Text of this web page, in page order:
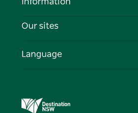
Cookie Notice
Events
Information
Travel Information
Business in NSW
Our sites
Destination NSW Media Centre
Language